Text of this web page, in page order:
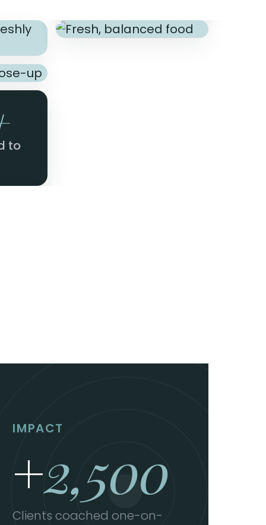
to
IMPACT
+2,500
Clients coached one-on-